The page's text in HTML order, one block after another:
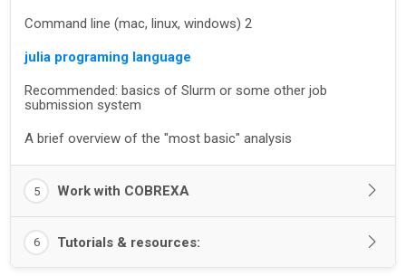
Command line (mac, linux, windows) 2
julia programing language
Recommended: basics of Slurm or some other job
submission system
A brief overview of the "most basic" analysis
5 Work with COBREXA
6 Tutorials & resources: